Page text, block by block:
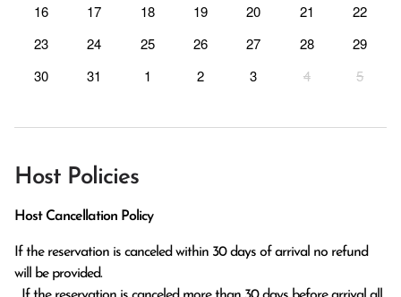
16
17 18 19 20 21
22
23
24 25 26 27 28
29
30
31 1 2 3 4 5
Host Policies
Host Cancellation Policy
If the reservation is canceled within 30 days of arrival no refund
will be provided.